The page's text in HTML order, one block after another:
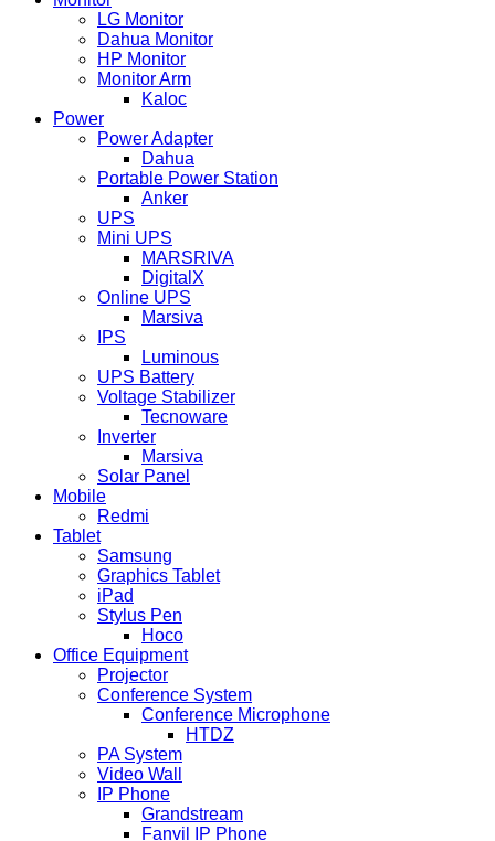
LG Monitor
Dahua Monitor
HP Monitor
Monitor Arm
Kaloc
Power
Power Adapter
Dahua
Portable Power Station
Anker
UPS
Mini UPS
MARSRIVA
DigitalX
Online UPS
Marsiva
IPS
Luminous
UPS Battery
Voltage Stabilizer
Tecnoware
Inverter
Marsiva
Solar Panel
Mobile
Redmi
Tablet
Samsung
Graphics Tablet
iPad
Stylus Pen
Hoco
Office Equipment
Projector
Conference System
Conference Microphone
HTDZ
PA System
Video Wall
IP Phone
Grandstream
Fanvil IP Phone